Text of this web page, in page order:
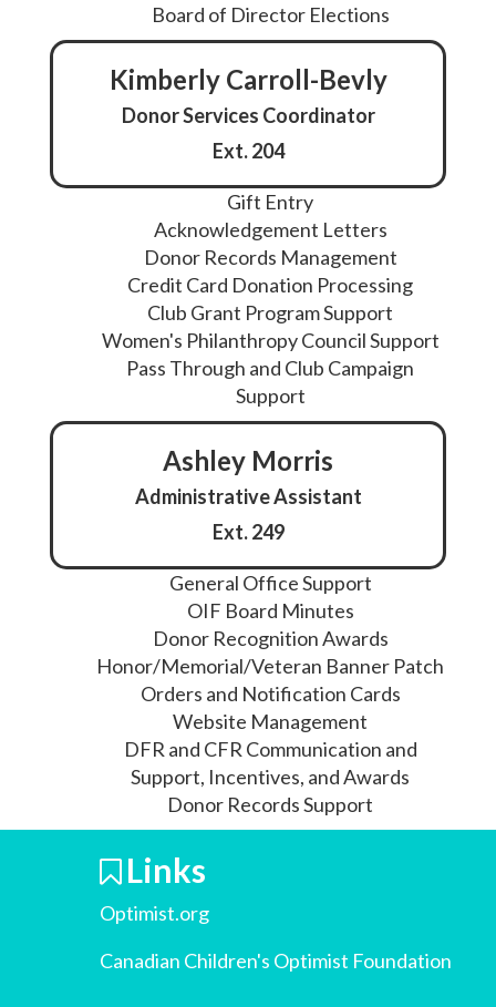
Board of Director Elections
Kimberly Carroll-Bevly
Donor Services Coordinator
Ext. 204
Gift Entry
Acknowledgement Letters
Donor Records Management
Credit Card Donation Processing
Club Grant Program Support
Women's Philanthropy Council Support
Pass Through and Club Campaign
Support
Ashley Morris
Administrative Assistant
Ext. 249
General Office Support
OIF Board Minutes
Donor Recognition Awards
Honor/Memorial/Veteran Banner Patch
Orders and Notification Cards
Website Management
DFR and CFR Communication and
Support, Incentives, and Awards
Donor Records Support
Links
Optimist.org
Canadian Children's Optimist Foundation